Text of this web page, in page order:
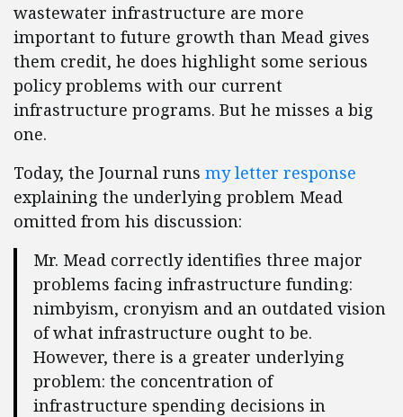
wastewater infrastructure are more
important to future growth than Mead gives
them credit, he does highlight some serious
policy problems with our current
infrastructure programs. But he misses a big
one.
Today, the Journal runs my letter response
explaining the underlying problem Mead
omitted from his discussion:
Mr. Mead correctly identifies three major
problems facing infrastructure funding:
nimbyism, cronyism and an outdated vision
of what infrastructure ought to be.
However, there is a greater underlying
problem: the concentration of
infrastructure spending decisions in